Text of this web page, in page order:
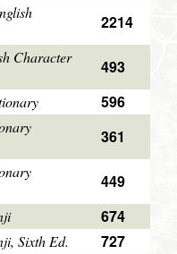
2214
Character
493
596
361
449
674
Sixth Ed.
727